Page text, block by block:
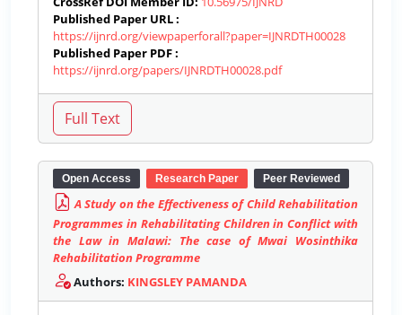
Published Paper URL :
https://ijnrd.org/viewpaperforall?paper=IJNRDTH00028
Published Paper PDF :
https://ijnrd.org/papers/IJNRDTH00028.pdf
Open Access Research Paper Peer Reviewed
A Study on the Effectiveness of Child Rehabilitation
Programmes in Rehabilitating Children in Conflict with
the Law in Malawi: The case of Mwai Wosinthika
Rehabilitation Programme
Authors: KINGSLEY PAMANDA